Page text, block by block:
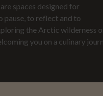
spaces designed for
pause, to reflect and to
the Arctic wilderness
you on a culinary